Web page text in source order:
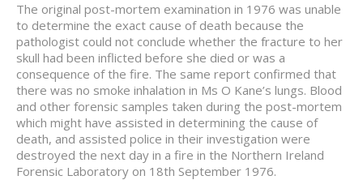
The original post-mortem examination in 1976 was unable
to determine the exact cause of death because the
pathologist could not conclude whether the fracture to her
skull had been inflicted before she died or was a
consequence of the fire. The same report confirmed that
there was no smoke inhalation in Ms O Kane’s lungs. Blood
and other forensic samples taken during the post-mortem
which might have assisted in determining the cause of
death, and assisted police in their investigation were
destroyed the next day in a fire in the Northern Ireland
Forensic Laboratory on 18th September 1976.